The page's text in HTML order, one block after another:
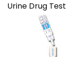
Urine Drug Test